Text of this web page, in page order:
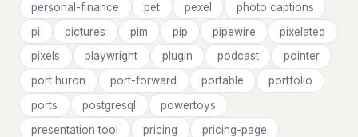
personal-finance
pet pexel
photo captions
pi
pictures pim pip pipewire
pixelated
pixels
playwright plugin podcast
pointer
port huron
port-forward portable
portfolio
ports
postgresql
powertoys
presentation tool
pricing
pricing-page